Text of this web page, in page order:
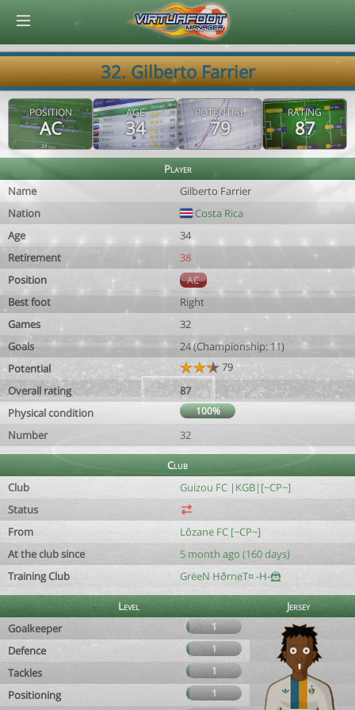
32. Gilberto Farrier
POSITION
AC
AGE
34
POTENTIAL
79
RATING
87
Player
Name
Gilberto Farrier
Nation
Costa Rica
Age
34
Retirement
38
Position
AC
Best foot
Right
Games
32
Goals
24 (Championship: 11)
Potential
79
Overall rating
87
Physical condition
100%
Number 32
Club
Club
Guizou FC |KGB|[~CP~]
Status
From
Lôzane FC [~CP~]
At the club since
5 month ago (160 days)
Training Club
GrëeN HðrneT¤ -H-🦹
Level
Jersey
Goalkeeper
1
Defence 1
Tackles 1
Positioning
1
© Virtuafoot Manager by Aymeric Le Corre 202608071657